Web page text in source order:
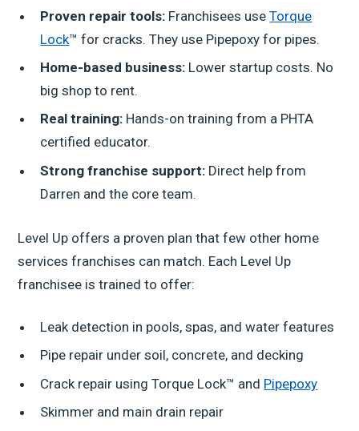
Proven repair tools: Franchisees useTorque
Lock™ for cracks. They use Pipepoxy for pipes.
Home-based business: Lower startup costs. No
big shop to rent.
Real training: Hands-on training from a PHTA
certified educator.
Strong franchise support: Direct help from
Darren and the core team.
Level Up offers a proven plan that few other home
services franchises can match. Each Level Up
franchisee is trained to offer:
Leak detection in pools, spas, and water features
Pipe repair under soil, concrete, and decking
Crack repair using Torque Lock™ and Pipepoxy
Skimmer and main drain repair